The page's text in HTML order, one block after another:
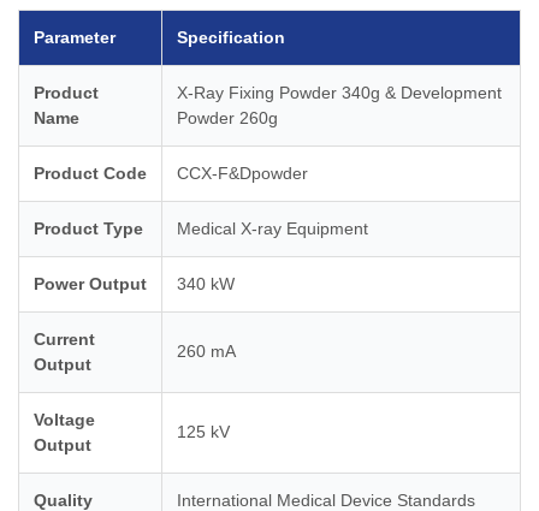
Parameter Specification
Product
Name
X-Ray Fixing Powder 340g & Development
Powder 260g
Product Code CCX-F&Dpowder
Product Type Medical X-ray Equipment
Power Output 340 kW
Current
Output
260 mA
Voltage
Output
125 kV
Quality
International Medical Device Standards